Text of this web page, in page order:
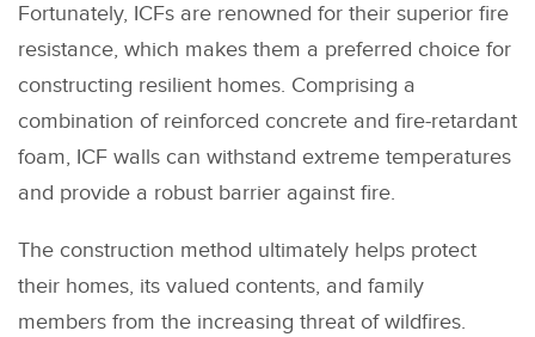
Fortunately, ICFs are renowned for their superior fire
resistance, which makes them a preferred choice for
constructing resilient homes. Comprising a
combination of reinforced concrete and fire-retardant
foam, ICF walls can withstand extreme temperatures
and provide a robust barrier against fire.
The construction method ultimately helps protect
their homes, its valued contents, and family
members from the increasing threat of wildfires.